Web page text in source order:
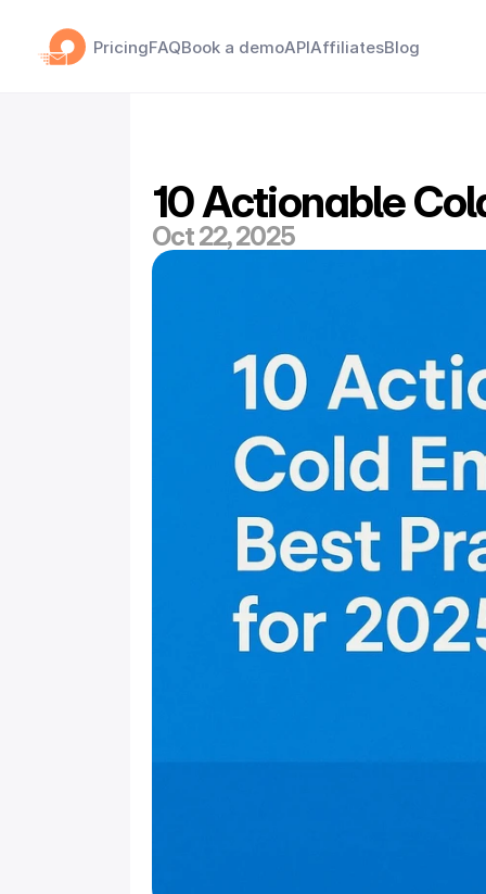
PricingFAQBook a demoAPIAffiliatesBlog
10 Actionable
Oct 22, 2025